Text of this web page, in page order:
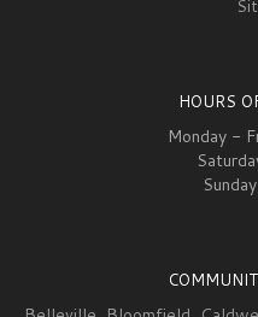
HOURS
Monday -